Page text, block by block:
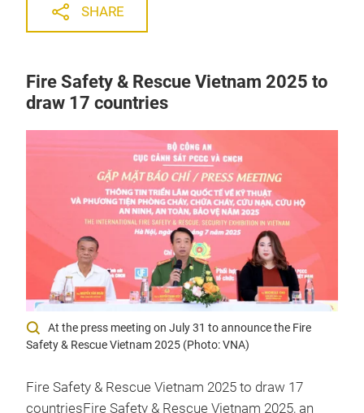
SHARE
Fire Safety & Rescue Vietnam 2025 to
draw 17 countries
At the press meeting on July 31 to announce the Fire
Safety & Rescue Vietnam 2025 (Photo: VNA)
Fire Safety & Rescue Vietnam 2025 to draw 17
countriesFire Safety & Rescue Vietnam 2025, an